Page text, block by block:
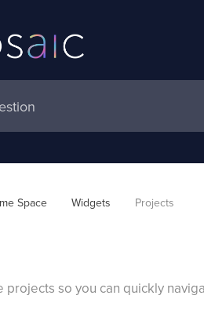
Space Widgets Projects
projects so you can quickly